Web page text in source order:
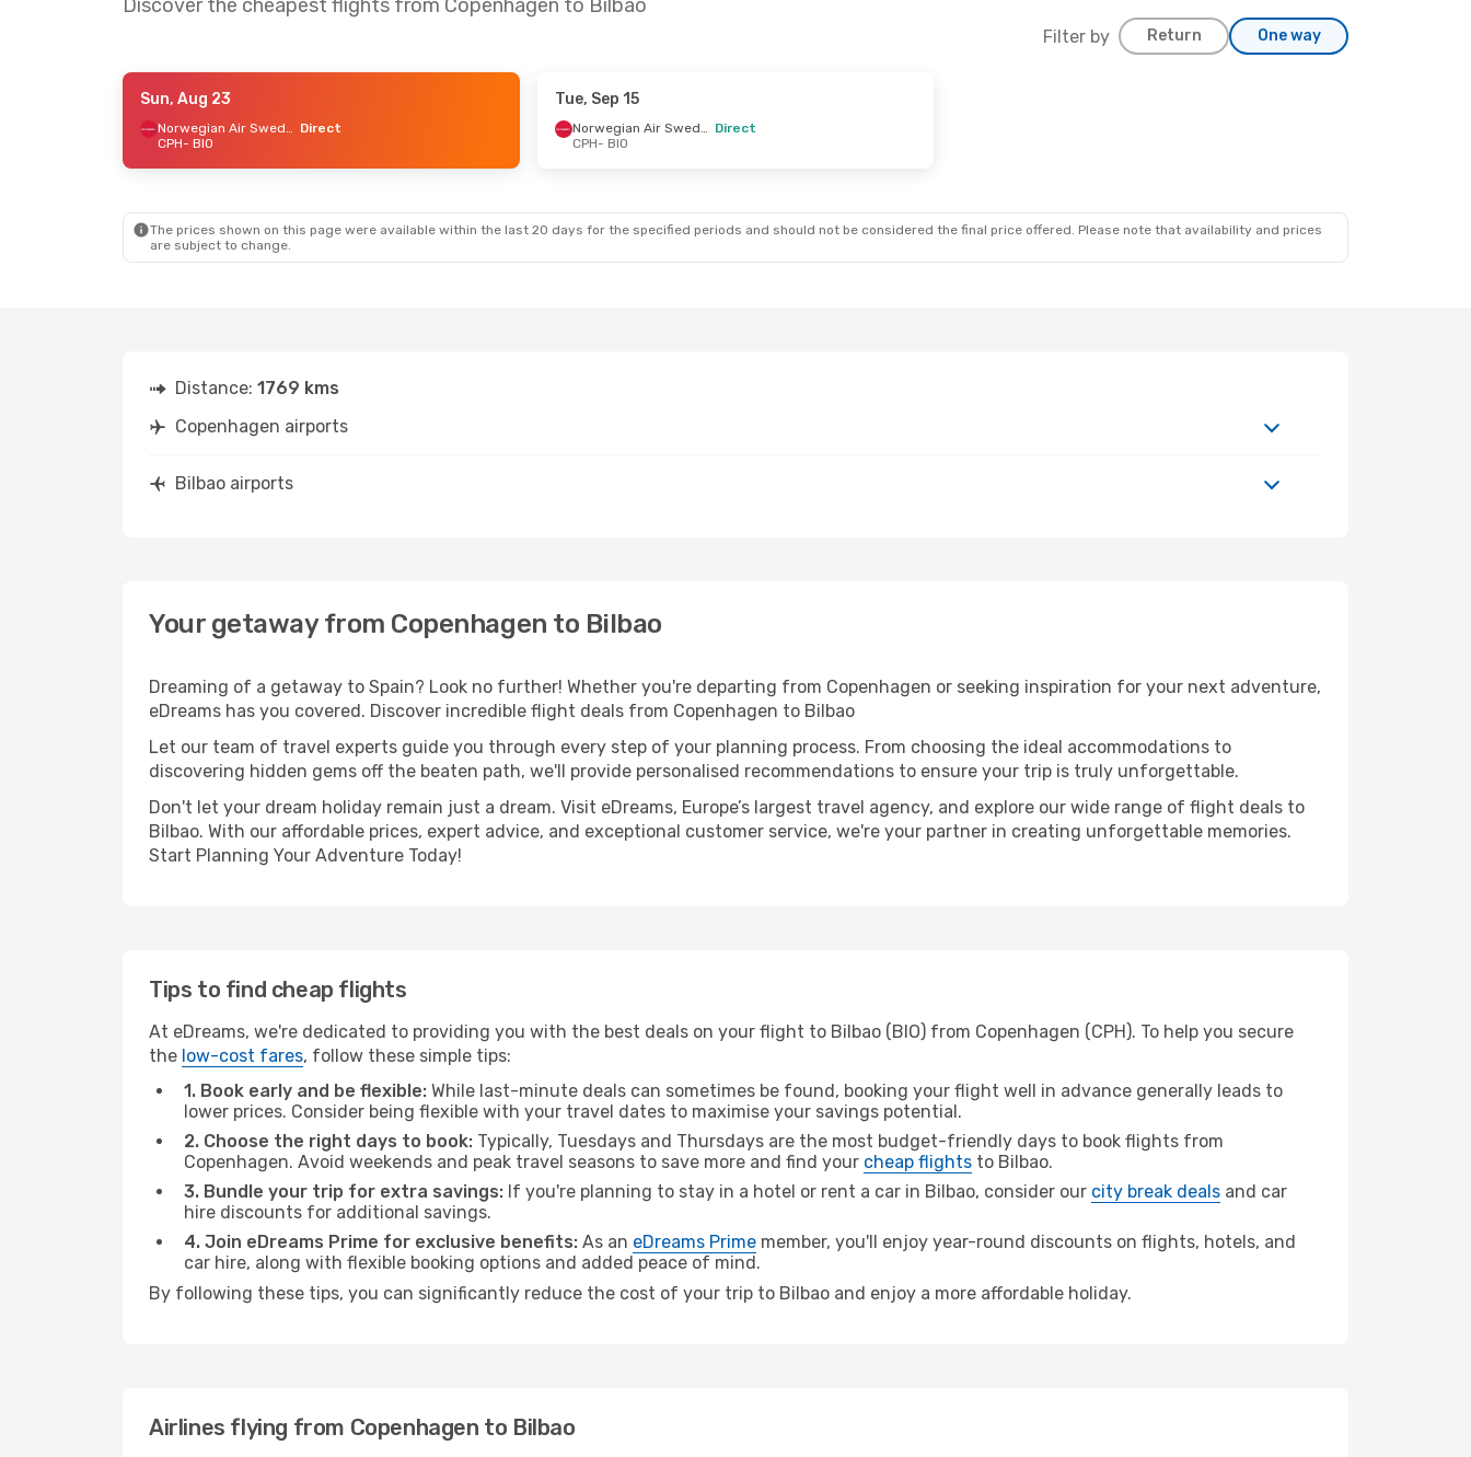
Discover the cheapest flights from Copenhagen to Bilbao
Filter by Return One way
- Sun, Aug 30
Norwegian Air Sweden
- Mon, Sep 14
Sun, Aug 23
Norwegian Air Sweden Direct
CPH- BIO
Tue, Sep 15
Norwegian Air Sweden Direct
CPH- BIO
The prices shown on this page were available within the last 20 days for the specified periods and should not be considered the final price offered. Please note that availability and prices
are subject to change.
Distance: 1769 kms
Copenhagen airports
Bilbao airports
Your getaway from Copenhagen to Bilbao
Dreaming of a getaway to Spain? Look no further! Whether you're departing from Copenhagen or seeking inspiration for your next adventure,
eDreams has you covered. Discover incredible flight deals from Copenhagen to Bilbao
Let our team of travel experts guide you through every step of your planning process. From choosing the ideal accommodations to
discovering hidden gems off the beaten path, we'll provide personalised recommendations to ensure your trip is truly unforgettable.
Don't let your dream holiday remain just a dream. Visit eDreams, Europe’s largest travel agency, and explore our wide range of flight deals to
Bilbao. With our affordable prices, expert advice, and exceptional customer service, we're your partner in creating unforgettable memories.
Start Planning Your Adventure Today!
Tips to find cheap flights
At eDreams, we're dedicated to providing you with the best deals on your flight to Bilbao (BIO) from Copenhagen (CPH). To help you secure
the low-cost fares, follow these simple tips:
1. Book early and be flexible: While last-minute deals can sometimes be found, booking your flight well in advance generally leads to
lower prices. Consider being flexible with your travel dates to maximise your savings potential.
2. Choose the right days to book: Typically, Tuesdays and Thursdays are the most budget-friendly days to book flights from
Copenhagen. Avoid weekends and peak travel seasons to save more and find your cheap flights to Bilbao.
3. Bundle your trip for extra savings: If you're planning to stay in a hotel or rent a car in Bilbao, consider our city break deals and car
hire discounts for additional savings.
4. Join eDreams Prime for exclusive benefits: As an eDreams Prime member, you'll enjoy year-round discounts on flights, hotels, and
car hire, along with flexible booking options and added peace of mind.
By following these tips, you can significantly reduce the cost of your trip to Bilbao and enjoy a more affordable holiday.
Airlines flying from Copenhagen to Bilbao